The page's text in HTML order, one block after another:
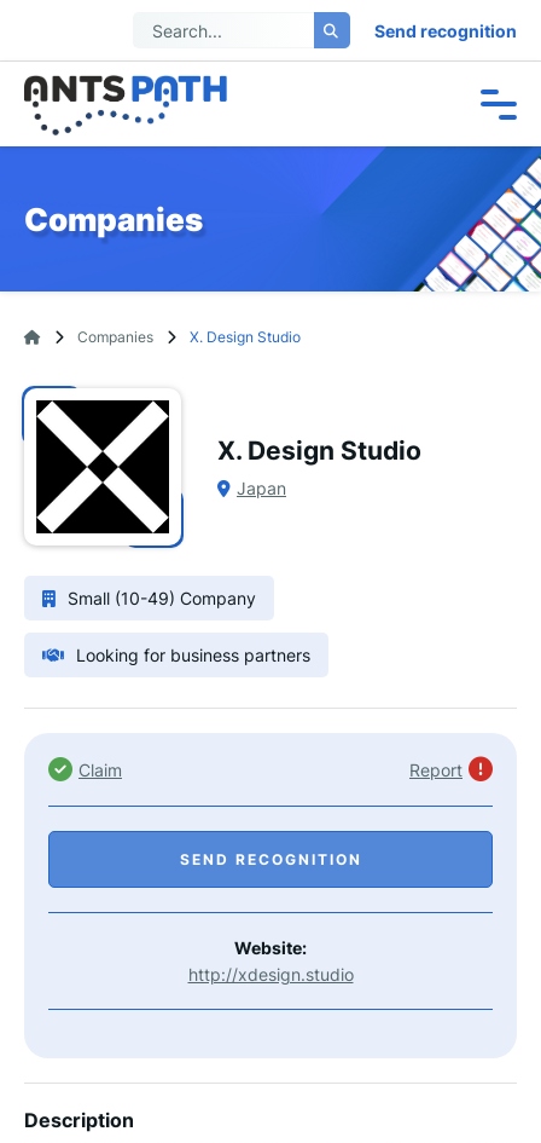
Send recognition
Companies
Companies X. Design Studio
X. Design Studio
Japan
Small (10-49) Company
Looking for business partners
Claim Report
SEND RECOGNITION
Website:
http://xdesign.studio
Description